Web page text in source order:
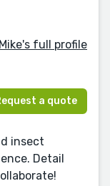
full profile
a quote
insect
Detail